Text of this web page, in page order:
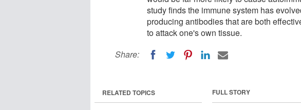
study finds the immune system has
producing antibodies that are both
to attack one's own tissue.
Share:
FULL STORY
RELATED TOPICS